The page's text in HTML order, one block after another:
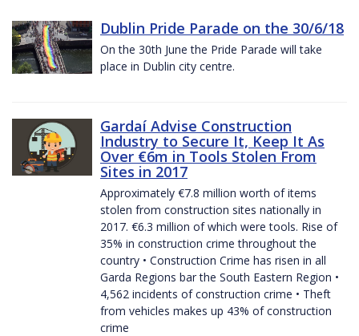
Dublin Pride Parade on the 30/6/18
On the 30th June the Pride Parade will take
place in Dublin city centre.
Gardaí Advise Construction
Industry to Secure It, Keep It As
Over €6m in Tools Stolen From
Sites in 2017
Approximately €7.8 million worth of items
stolen from construction sites nationally in
2017. €6.3 million of which were tools. Rise of
35% in construction crime throughout the
country • Construction Crime has risen in all
Garda Regions bar the South Eastern Region •
4,562 incidents of construction crime • Theft
from vehicles makes up 43% of construction
crime